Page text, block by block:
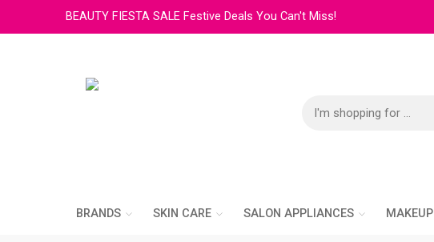
BEAUTY FIESTA SALE Festive Deals You Can't Miss!
BRANDS SKIN CARE SALON APPLIANCES MAKEUP